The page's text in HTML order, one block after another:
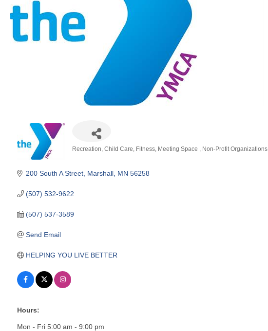
Recreation Child Care Fitness Meeting Space Non-Profit Organizations
200 South A Street Marshall MN 56258
(507) 532-9622
(507) 537-3589
Send Email
HELPING YOU LIVE BETTER
Hours:
Mon - Fri 5:00 am - 9:00 pm